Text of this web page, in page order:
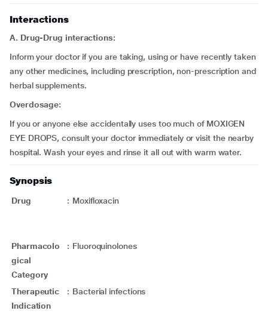
Interactions
A. Drug-Drug interactions:
Inform your doctor if you are taking, using or have recently taken
any other medicines, including prescription, non-prescription and
herbal supplements.
Overdosage:
If you or anyone else accidentally uses too much of MOXIGEN
EYE DROPS, consult your doctor immediately or visit the nearby
hospital. Wash your eyes and rinse it all out with warm water.
Synopsis
Drug : Moxifloxacin
Pharmacolo
gical
Category
: Fluoroquinolones
Therapeutic
Indication
: Bacterial infections